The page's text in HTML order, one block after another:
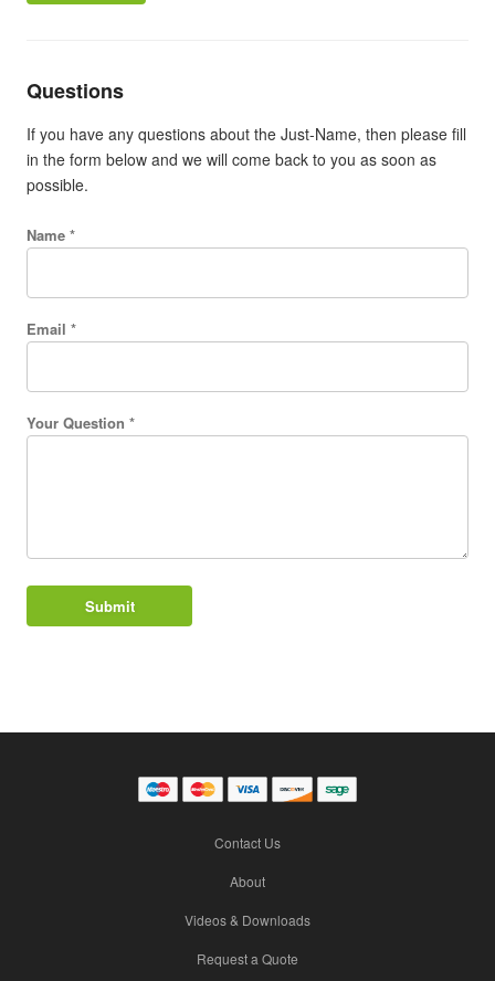
Questions
If you have any questions about the Just-Name, then please fill
in the form below and we will come back to you as soon as
possible.
Name *
Email *
Your Question *
Contact Us
About
Videos & Downloads
Request a Quote